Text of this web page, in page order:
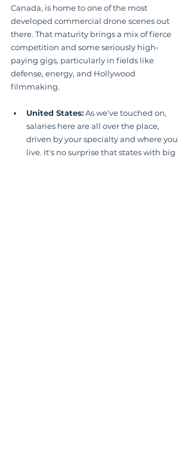
Canada, is home to one of the most
developed commercial drone scenes out
there. That maturity brings a mix of fierce
competition and some seriously high-
paying gigs, particularly in fields like
defense, energy, and Hollywood
filmmaking.
United States: As we've touched on,
salaries here are all over the place,
driven by your specialty and where you
live. It's no surprise that states with big